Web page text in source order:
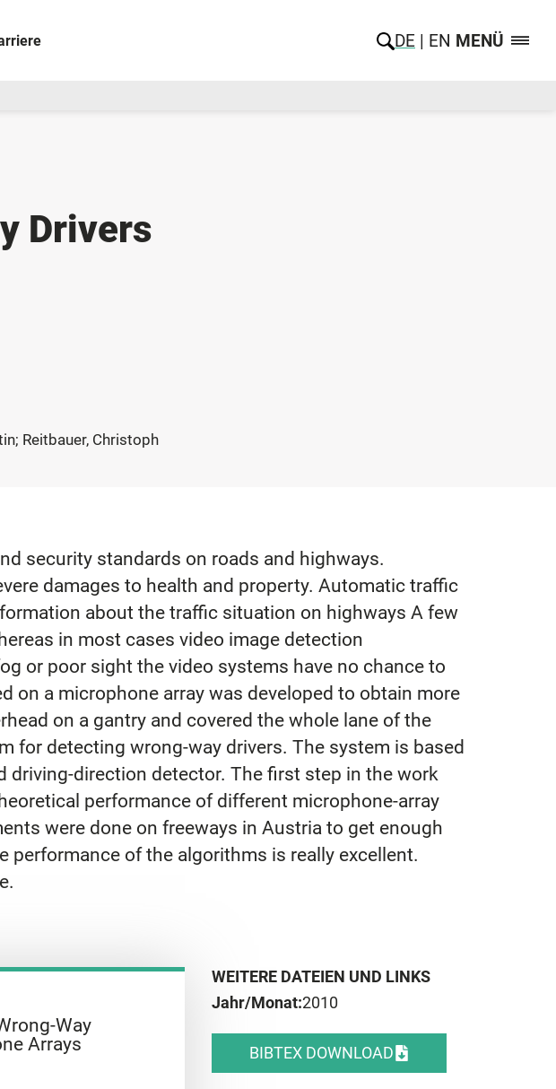
DE EN MENÜ
Drivers
Reitbauer, Christoph
security standards on roads and highways.
damages to health and property. Automatic traffic
about the traffic situation on highways A few
in most cases video image detection
or poor sight the video systems have no chance to
on a microphone array was developed to obtain more
on a gantry and covered the whole lane of the
for detecting wrong-way drivers. The system is based
driving-direction detector. The first step in the work
performance of different microphone-array
were done on freeways in Austria to get enough
of the algorithms is really excellent.
Way
Arrays
WEITERE DATEIEN UND LINKS
Jahr/Monat:2010
BIBTEX DOWNLOAD